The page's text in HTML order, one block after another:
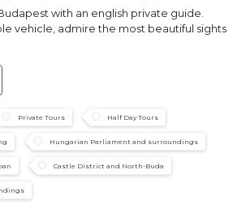
with an english private guide.
vehicle, admire the most beautiful sights
Private Tours Half Day Tours
Hungarian Parliament and surroundings
Castle District and North-Buda